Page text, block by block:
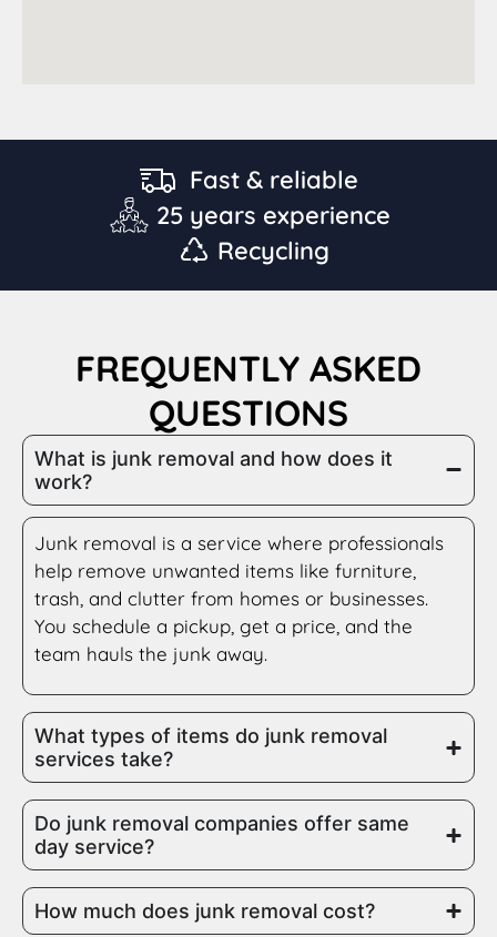
Fast & reliable
25 years experience
Recycling
FREQUENTLY ASKED
QUESTIONS
What is junk removal and how does it
work?
Junk removal is a service where professionals
help remove unwanted items like furniture,
trash, and clutter from homes or businesses.
You schedule a pickup, get a price, and the
team hauls the junk away.
What types of items do junk removal
services take?
Do junk removal companies offer same
day service?
How much does junk removal cost?